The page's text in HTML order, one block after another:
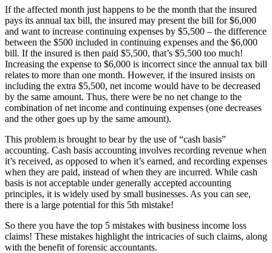
If the affected month just happens to be the month that the insured
pays its annual tax bill, the insured may present the bill for $6,000
and want to increase continuing expenses by $5,500 – the difference
between the $500 included in continuing expenses and the $6,000
bill. If the insured is then paid $5,500, that’s $5,500 too much!
Increasing the expense to $6,000 is incorrect since the annual tax bill
relates to more than one month. However, if the insured insists on
including the extra $5,500, net income would have to be decreased
by the same amount. Thus, there were be no net change to the
combination of net income and continuing expenses (one decreases
and the other goes up by the same amount).
This problem is brought to bear by the use of “cash basis”
accounting. Cash basis accounting involves recording revenue when
it’s received, as opposed to when it’s earned, and recording expenses
when they are paid, instead of when they are incurred. While cash
basis is not acceptable under generally accepted accounting
principles, it is widely used by small businesses. As you can see,
there is a large potential for this 5th mistake!
So there you have the top 5 mistakes with business income loss
claims! These mistakes highlight the intricacies of such claims, along
with the benefit of forensic accountants.